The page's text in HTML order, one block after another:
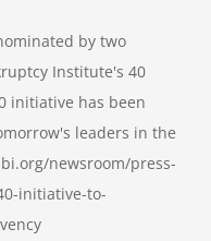
by two
Institute's 40
initiative has been
leaders in the
newsroom/press-
initiative-to-